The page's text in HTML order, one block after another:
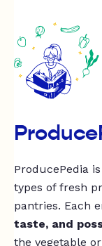
ProducePedia
types of fresh
pantries. Each
taste, and
the vegetable